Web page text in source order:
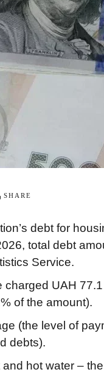
SHARE
debt for
total debt
Service.
UAH
of the amount).
(the level of
debts).
hot water –